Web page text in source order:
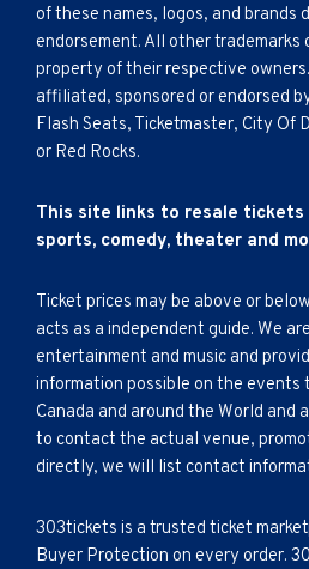
of these names, logos, and brands
endorsement. All other trademarks
property of their respective
affiliated, sponsored or endorsed
Flash Seats, Ticketmaster, City Of
or Red Rocks.
This site links to resale
sports, comedy, theater and
Ticket prices may be above or
acts as a independent guide. We
entertainment and music and
information possible on the events
Canada and around the World and
to contact the actual venue,
directly, we will list contact
303tickets is a trusted ticket
Buyer Protection on every order.